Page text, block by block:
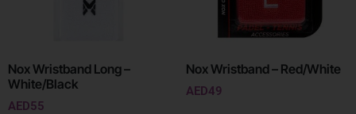
Nox Wristband Long –
White/Black
AED55
Nox Wristband – Red/White
AED49